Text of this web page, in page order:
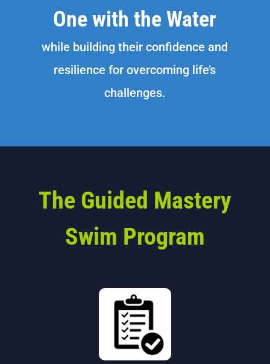
One with the Water
while building their confidence and
resilience for overcoming life’s
challenges.
The Guided Mastery
Swim Program